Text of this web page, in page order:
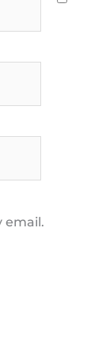
email.